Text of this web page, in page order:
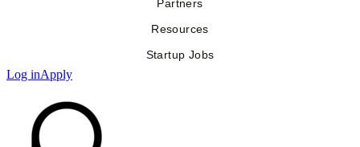
Partners
Resources
Startup Jobs
Log inApply